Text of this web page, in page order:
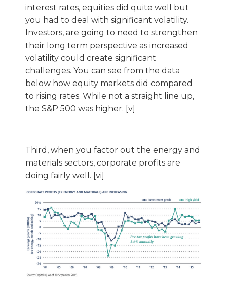
interest rates, equities did quite well but
you had to deal with significant volatility.
Investors, are going to need to strengthen
their long term perspective as increased
volatility could create significant
challenges. You can see from the data
below how equity markets did compared
to rising rates. While not a straight line up,
the S&P 500 was higher. [v]
Third, when you factor out the energy and
materials sectors, corporate profits are
doing fairly well. [vi]